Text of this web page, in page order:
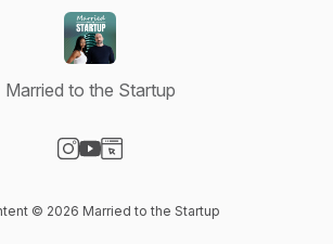
Married to the Startup
© 2026 Married to the Startup